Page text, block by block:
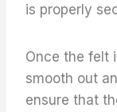
is properly
Once the felt
smooth out
ensure that